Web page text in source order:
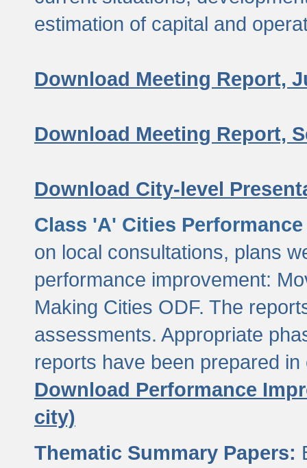
estimation of capital and
Download Meeting Report,
Download Meeting Report,
Download City-level
Class 'A' Cities
on local consultations, plans
performance improvement:
Making Cities ODF. The
assessments. Appropriate
reports have been prepared
Download Performance
city)
Thematic Summary Papers: